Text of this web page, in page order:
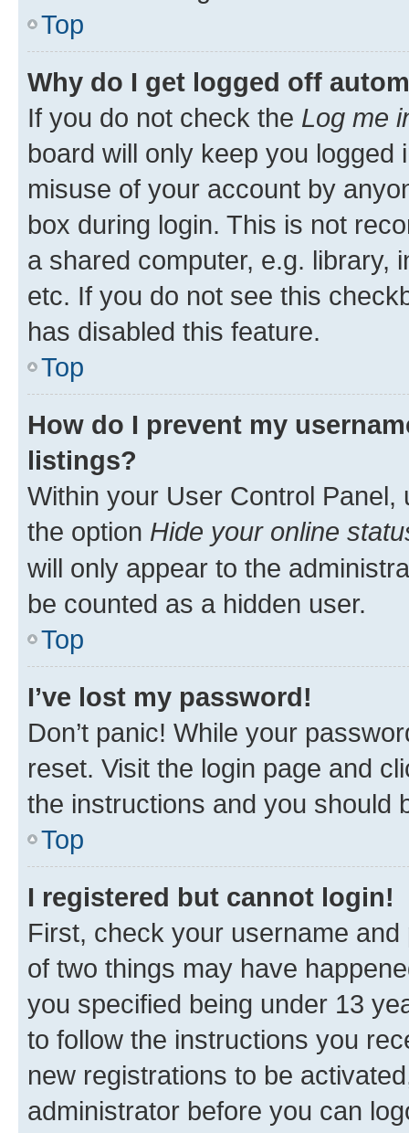
Top
Why do I get logged off
If you do not check the Log me
board will only keep you
misuse of your account by
box during login. This is not
a shared computer, e.g. library,
etc. If you do not see this
has disabled this feature.
Top
How do I prevent my
listings?
Within your User Control Panel,
the option Hide your online
will only appear to the
be counted as a hidden user.
Top
I’ve lost my password!
Don’t panic! While your
reset. Visit the login page and
the instructions and you should
Top
I registered but cannot login!
First, check your username
of two things may have
you specified being under 13
to follow the instructions you
new registrations to be
administrator before you can